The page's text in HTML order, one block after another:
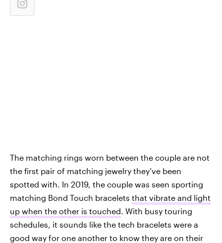
The matching rings worn between the couple are not
the first pair of matching jewelry they’ve been
spotted with. In 2019, the couple was seen sporting
matching Bond Touch bracelets that vibrate and light
up when the other is touched. With busy touring
schedules, it sounds like the tech bracelets were a
good way for one another to know they are on their